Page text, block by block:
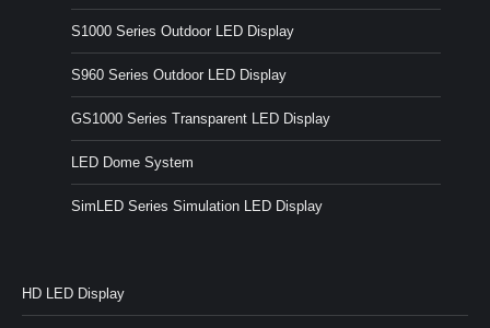
S1000 Series Outdoor LED Display
S960 Series Outdoor LED Display
GS1000 Series Transparent LED Display
LED Dome System
SimLED Series Simulation LED Display
HD LED Display